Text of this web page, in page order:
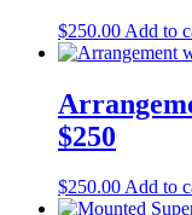
$250.00 Add to
$250
$250.00Add to